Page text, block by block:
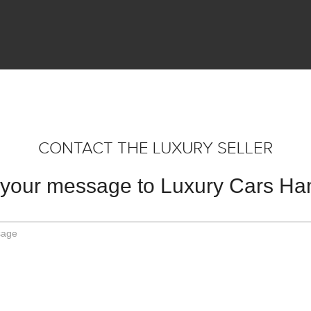
CONTACT THE LUXURY SELLER
message to Luxury Cars